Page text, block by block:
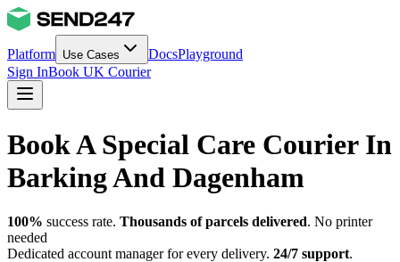
Platform Use Cases DocsPlayground
Sign InBook UK Courier
Book A Special Care Courier In
Barking And Dagenham
100% success rate. Thousands of parcels delivered. No printer
needed
Dedicated account manager for every delivery. 24/7 support.